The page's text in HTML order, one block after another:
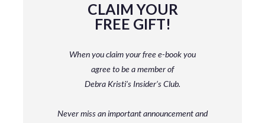
CLAIM YOUR
FREE GIFT!
When you claim your free e-book you
agree to be a memberof
Debra Kristi’s Insider’s Club.
Never miss an important announcement and